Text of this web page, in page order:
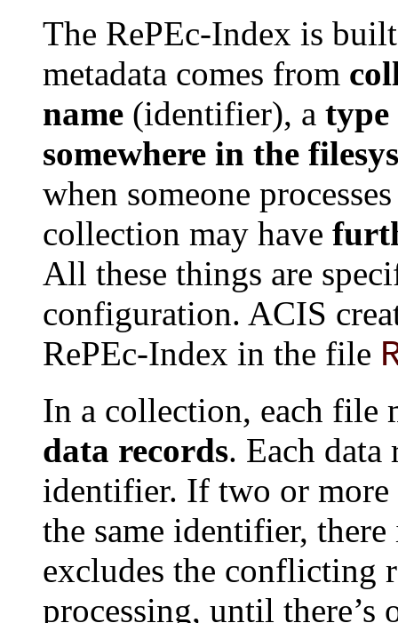
The RePEc-Index is
metadata comes from
name (identifier), a type
somewhere in the
when someone
collection may have
All these things are
configuration. ACIS
RePEc-Index in the file
In a collection, each file
data records. Each data
identifier. If two or more
the same identifier,
excludes the conflicting
processing, until